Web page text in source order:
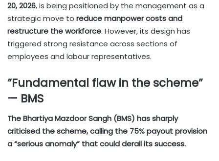
20, 2026, is being positioned by the management as a
strategic move to reduce manpower costs and
restructure the workforce. However, its design has
triggered strong resistance across sections of
employees and labour representatives.
“Fundamental flaw in the scheme”
— BMS
The Bhartiya Mazdoor Sangh (BMS) has sharply
criticised the scheme, calling the 75% payout provision
a “serious anomaly” that could derail its success.